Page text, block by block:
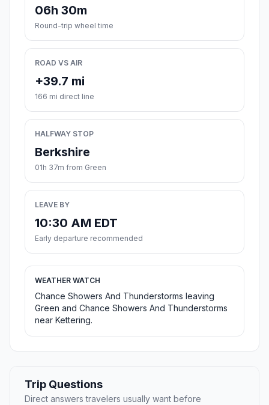
06h 30m
Round-trip wheel time
ROAD VS AIR
+39.7 mi
166 mi direct line
HALFWAY STOP
Berkshire
01h 37m from Green
LEAVE BY
10:30 AM EDT
Early departure recommended
WEATHER WATCH
Chance Showers And Thunderstorms leaving
Green and Chance Showers And Thunderstorms
near Kettering.
Trip Questions
Direct answers travelers usually want before